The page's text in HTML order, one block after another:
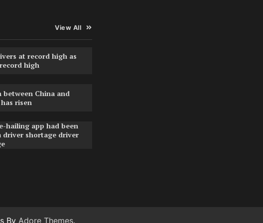
View All
at record high as
high
between China and
risen
hailing app had been
driver shortage driver
By Adore Themes.